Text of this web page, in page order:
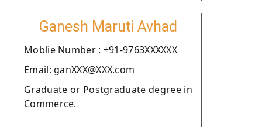
Ganesh Maruti Avhad
Moblie Number : +91-9763XXXXXX
Email: ganXXX@XXX.com
Graduate or Postgraduate degree in
Commerce.